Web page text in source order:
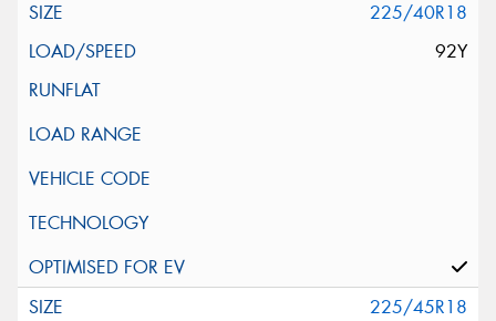
225/40R18
92Y
225/45R18